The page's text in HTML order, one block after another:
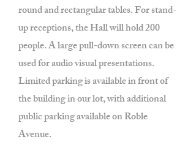
round and rectangular tables. For stand-
up receptions, the Hall will hold 200
people. A large pull-down screen can be
used for audio visual presentations.
Limited parking is available in front of
the building in our lot, with additional
public parking available on Roble
Avenue.